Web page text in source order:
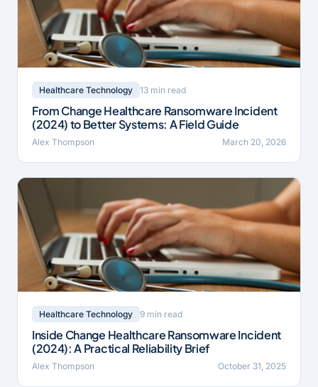
Healthcare Technology 13 min read
From Change Healthcare Ransomware Incident
(2024) to Better Systems: A Field Guide
Alex Thompson March 20, 2026
Healthcare Technology 9 min read
Inside Change Healthcare Ransomware Incident
(2024): A Practical Reliability Brief
Alex Thompson October 31, 2025